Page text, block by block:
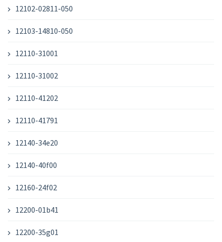
12102-02811-050
12103-14810-050
12110-31001
12110-31002
12110-41202
12110-41791
12140-34e20
12140-40f00
12160-24f02
12200-01b41
12200-35g01